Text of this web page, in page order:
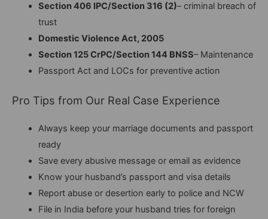
Section 406 IPC/Section 316 (2)– criminal breach of
trust
Domestic Violence Act, 2005
Section 125 CrPC/Section 144 BNSS– Maintenance
Passport Act and LOCs for preventive action
Pro Tips from Our Real Case Experience
Always keep your marriage documents and passport
ready
Save every abusive message or email as evidence
Know your husband’s passport and visa details
Report abuse or desertion early to police and NCW
File in India before your husband tries for foreign